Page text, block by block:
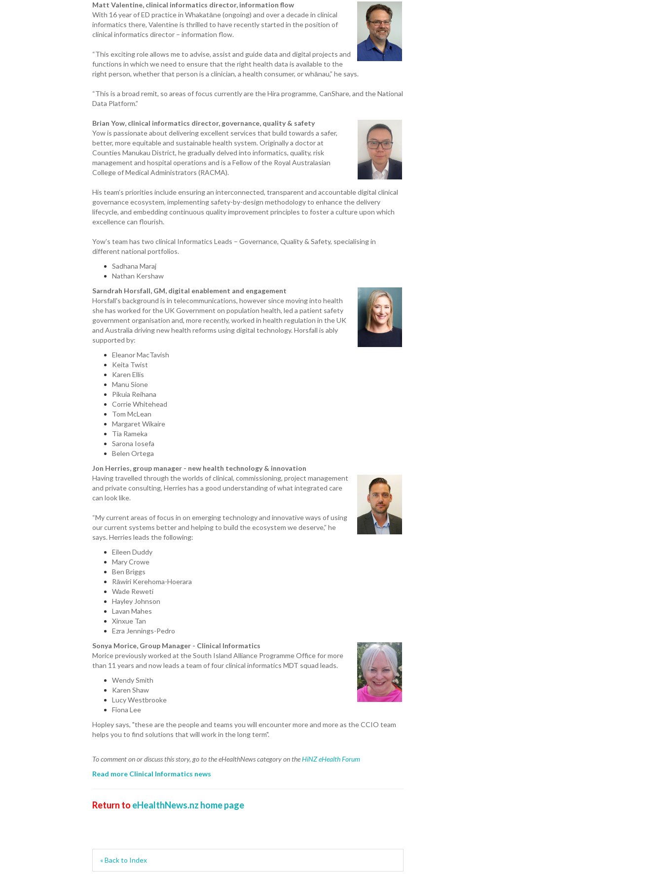
Matt Valentine, clinical informatics director, information flow
With 16 year of ED practice in Whakatāne (ongoing) and over a decade in clinical
informatics there, Valentine is thrilled to have recently started in the position of
clinical informatics director – information flow.
“This exciting role allows me to advise, assist and guide data and digital projects and
functions in which we need to ensure that the right health data is available to the
right person, whether that person is a clinician, a health consumer, or whānau,” he says.
“This is a broad remit, so areas of focus currently are the Hira programme, CanShare, and the National
Data Platform.”
Brian Yow, clinical informatics director, governance, quality & safety
Yow is passionate about delivering excellent services that build towards a safer,
better, more equitable and sustainable health system. Originally a doctor at
Counties Manukau District, he gradually delved into informatics, quality, risk
management and hospital operations and is a Fellow of the Royal Australasian
College of Medical Administrators (RACMA).
His team’s priorities include ensuring an interconnected, transparent and accountable digital clinical
governance ecosystem, implementing safety-by-design methodology to enhance the delivery
lifecycle, and embedding continuous quality improvement principles to foster a culture upon which
excellence can flourish.
Yow’s team has two clinical Informatics Leads – Governance, Quality & Safety, specialising in
different national portfolios.
Sadhana Maraj
Nathan Kershaw
Sarndrah Horsfall, GM, digital enablement and engagement
Horsfall's background is in telecommunications, however since moving into health
she has worked for the UK Government on population health, led a patient safety
government organisation and, more recently, worked in health regulation in the UK
and Australia driving new health reforms using digital technology. Horsfall is ably
supported by:
Eleanor MacTavish
Keita Twist
Karen Ellis
Manu Sione
Pikuia Reihana
Corrie Whitehead
Tom McLean
Margaret Wikaire
Tia Rameka
Sarona Iosefa
Belen Ortega
Jon Herries, group manager - new health technology & innovation
Having travelled through the worlds of clinical, commissioning, project management
and private consulting, Herries has a good understanding of what integrated care
can look like.
“My current areas of focus in on emerging technology and innovative ways of using
our current systems better and helping to build the ecosystem we deserve,” he
says. Herries leads the following:
Eileen Duddy
Mary Crowe
Ben Briggs
Rāwiri Kerehoma-Hoerara
Wade Reweti
Hayley Johnson
Lavan Mahes
Xinxue Tan
Ezra Jennings-Pedro
Sonya Morice, Group Manager - Clinical Informatics
Morice previously worked at the South Island Alliance Programme Office for more
than 11 years and now leads a team of four clinical informatics MDT squad leads.
Wendy Smith
Karen Shaw
Lucy Westbrooke
Fiona Lee
Hopley says, "these are the people and teams you will encounter more and more as the CCIO team
helps you to find solutions that will work in the long term".
To comment on or discuss this story, go to the eHealthNews category on theHiNZ eHealth Forum
Read more Clinical Informatics news
Return to eHealthNews.nz home page
« Back to Index